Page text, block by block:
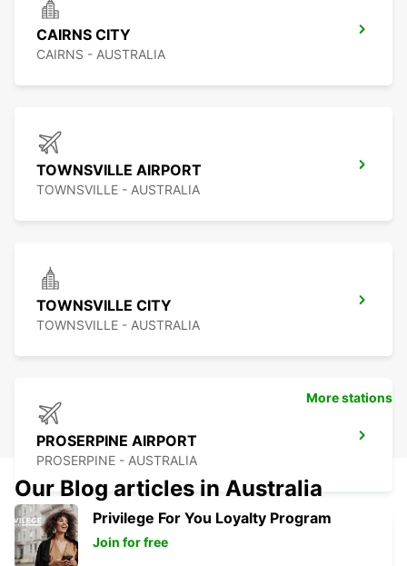
CAIRNS CITY
CAIRNS - AUSTRALIA
TOWNSVILLE AIRPORT
TOWNSVILLE - AUSTRALIA
TOWNSVILLE CITY
TOWNSVILLE - AUSTRALIA
PROSERPINE AIRPORT
PROSERPINE - AUSTRALIA
More stations
Our Blog articles in Australia
Privilege For You Loyalty Program
Join for free